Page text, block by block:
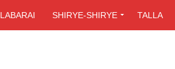
LABARAI SHIRYE-SHIRYE TALLA